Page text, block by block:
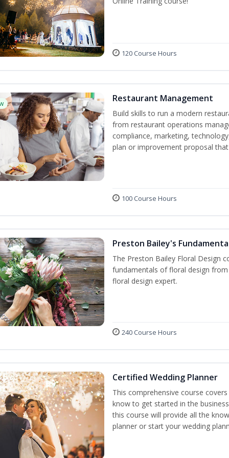
120 Course Hours
Restaurant Management
Build skills to run a modern
from restaurant operations
compliance, marketing,
plan or improvement proposal
100 Course Hours
Preston Bailey's
The Preston Bailey Floral Design
fundamentals of floral design
floral design expert.
240 Course Hours
Certified Wedding Planner
This comprehensive course
know to get started in the
this course will provide all the
planner or start your wedding